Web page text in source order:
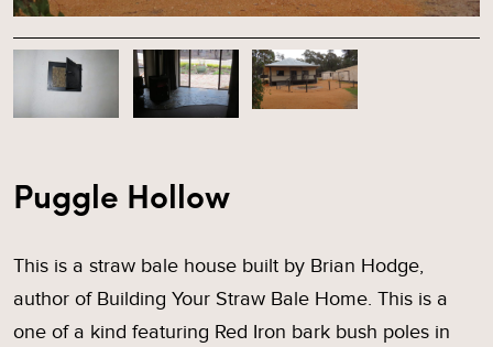
Puggle Hollow
This is a straw bale house built by Brian Hodge,
author of Building Your Straw Bale Home. This is a
one of a kind featuring Red Iron bark bush poles in